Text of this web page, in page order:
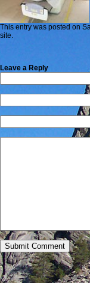
This entry was posted on
site.
Leave a Reply